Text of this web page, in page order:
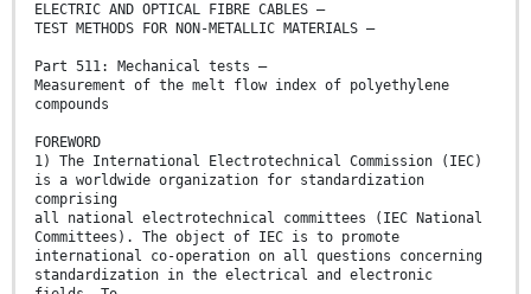
ELECTRIC AND OPTICAL FIBRE CABLES –
TEST METHODS FOR NON-METALLIC MATERIALS –
Part 511: Mechanical tests –
Measurement of the melt flow index of polyethylene
compounds
FOREWORD
1) The International Electrotechnical Commission (IEC)
is a worldwide organization for standardization
comprising
all national electrotechnical committees (IEC National
Committees). The object of IEC is to promote
international co-operation on all questions concerning
standardization in the electrical and electronic